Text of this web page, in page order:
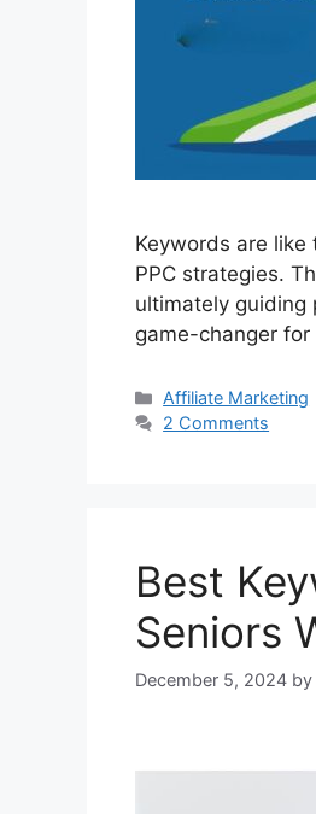
Keywords are like
PPC strategies.
ultimately guiding
game-changer
Categories
Affiliate Marketing
2 Comments
Best
Seniors
December 5, 2024 by